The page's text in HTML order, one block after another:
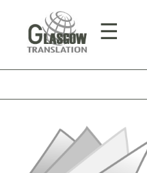
☰
Home
Translation